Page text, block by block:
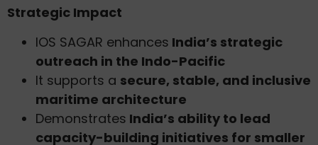
Strategic Impact
IOS SAGAR enhances India’s strategic
outreach in the Indo-Pacific
It supports a secure, stable, and inclusive
maritime architecture
Demonstrates India’s ability to lead
capacity-building initiatives for smaller